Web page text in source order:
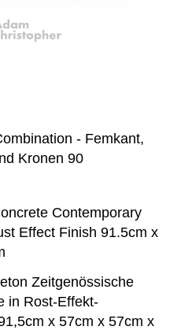
- Femkant,
Kronen 90
Contemporary
Effect Finish 91.5cm x
Zeitgenössische
in Rost-Effekt-
x 57cm x 57cm x